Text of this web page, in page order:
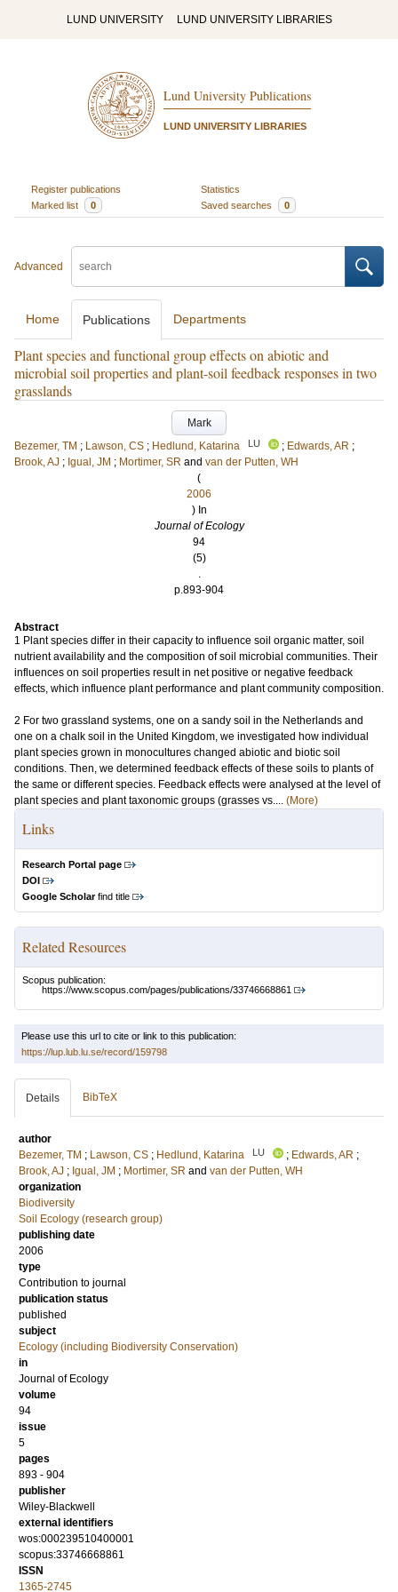
LUND UNIVERSITY LUND UNIVERSITY LIBRARIES
Lund University Publications
LUND UNIVERSITY LIBRARIES
Register publications
Statistics
Marked list
0 Saved searches 0
Advanced
Home Publications Departments
Plant species and functional group effects on abiotic and
microbial soil properties and plant-soil feedback responses in two
grasslands
Mark
Bezemer, TM ; Lawson, CS ; Hedlund, Katarina LU ; Edwards, AR ;
Brook, AJ ; Igual, JM ; Mortimer, SR and van der Putten, WH
(
2006
) In
Journal of Ecology
94
(5)
.
p.893-904
Abstract
1 Plant species differ in their capacity to influence soil organic matter, soil
nutrient availability and the composition of soil microbial communities. Their
influences on soil properties result in net positive or negative feedback
effects, which influence plant performance and plant community composition.
2 For two grassland systems, one on a sandy soil in the Netherlands and
one on a chalk soil in the United Kingdom, we investigated how individual
plant species grown in monocultures changed abiotic and biotic soil
conditions. Then, we determined feedback effects of these soils to plants of
the same or different species. Feedback effects were analysed at the level of
plant species and plant taxonomic groups (grasses vs.... (More)
Links
Research Portal page
DOI
Google Scholarfind title
Related Resources
Scopus publication:
https://www.scopus.com/pages/publications/33746668861
Please use this url to cite or link to this publication:
https://lup.lub.lu.se/record/159798
Details BibTeX
author
Bezemer, TM ; Lawson, CS ; Hedlund, Katarina LU ; Edwards, AR ;
Brook, AJ ; Igual, JM ; Mortimer, SR and van der Putten, WH
organization
Biodiversity
Soil Ecology (research group)
publishing date
2006
type
Contribution to journal
publication status
published
subject
Ecology (including Biodiversity Conservation)
in
Journal of Ecology
volume
94
issue
5
pages
893 - 904
publisher
Wiley-Blackwell
external identifiers
wos:000239510400001
scopus:33746668861
ISSN
1365-2745